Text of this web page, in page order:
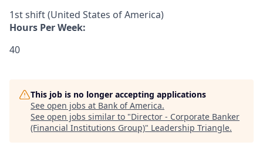
1st shift (United States of America)
Hours Per Week:
40
This job is no longer accepting applications
See open jobs at Bank of America.
See open jobs similar to "Director - Corporate Banker
(Financial Institutions Group)" Leadership Triangle.